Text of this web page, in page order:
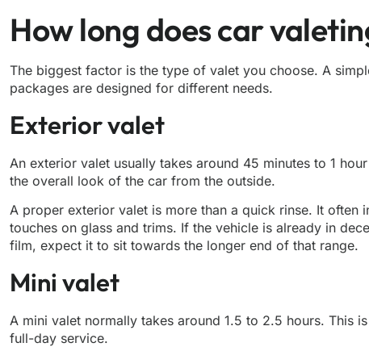
How long does car
The biggest factor is the type of valet you choose. A
packages are designed for different needs.
Exterior valet
An exterior valet usually takes around 45 minutes to 1
the overall look of the car from the outside.
A proper exterior valet is more than a quick rinse. It
touches on glass and trims. If the vehicle is already in
film, expect it to sit towards the longer end of that range.
Mini valet
A mini valet normally takes around 1.5 to 2.5 hours. This
full-day service.